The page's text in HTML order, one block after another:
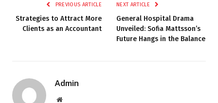
PREVIOUS ARTICLE
Strategies to Attract More
Clients as an Accountant
NEXT ARTICLE
General Hospital Drama
Unveiled: Sofia Mattsson’s
Future Hangs in the Balance
Admin
Website